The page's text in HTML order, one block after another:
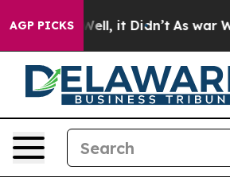
AGP PICKS
40%. Well, it Didn’t As war With